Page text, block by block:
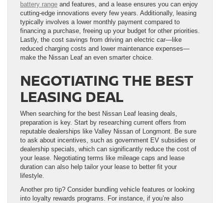
battery range and features, and a lease ensures you can enjoy
cutting-edge innovations every few years. Additionally, leasing
typically involves a lower monthly payment compared to
financing a purchase, freeing up your budget for other priorities.
Lastly, the cost savings from driving an electric car—like
reduced charging costs and lower maintenance expenses—
make the Nissan Leaf an even smarter choice.
NEGOTIATING THE BEST
LEASING DEAL
When searching for the best Nissan Leaf leasing deals,
preparation is key. Start by researching current offers from
reputable dealerships like Valley Nissan of Longmont. Be sure
to ask about incentives, such as government EV subsidies or
dealership specials, which can significantly reduce the cost of
your lease. Negotiating terms like mileage caps and lease
duration can also help tailor your lease to better fit your
lifestyle.
Another pro tip? Consider bundling vehicle features or looking
into loyalty rewards programs. For instance, if you’re also